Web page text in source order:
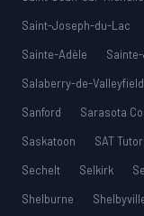
Saint-Joseph-du-Lac
Sainte-Adèle
Salaberry-de-Valleyfield
Sanford
Sarasota
Saskatoon
SAT
Sechelt
Selkirk
Shelburne